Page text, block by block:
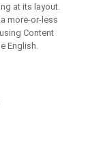
at its layout.
more-or-less
Content
English.